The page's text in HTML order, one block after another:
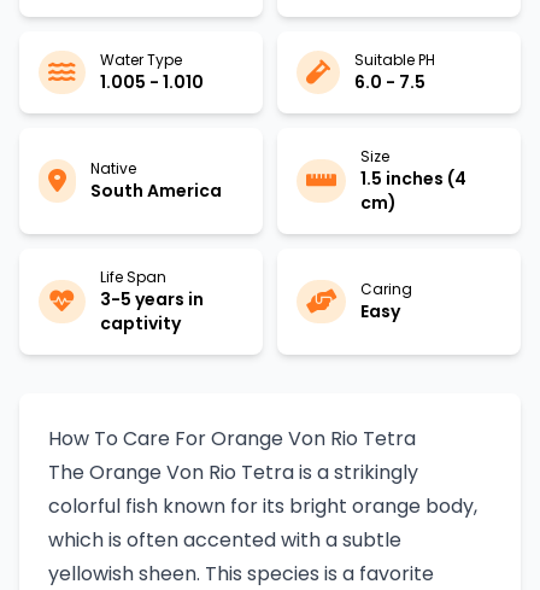
Water Type
1.005 - 1.010
Suitable PH
6.0 - 7.5
Native
South America
Size
1.5 inches (4
cm)
Life Span
3-5 years in
captivity
Caring
Easy
How To Care For Orange Von Rio Tetra
The Orange Von Rio Tetra is a strikingly
colorful fish known for its bright orange body,
which is often accented with a subtle
yellowish sheen. This species is a favorite